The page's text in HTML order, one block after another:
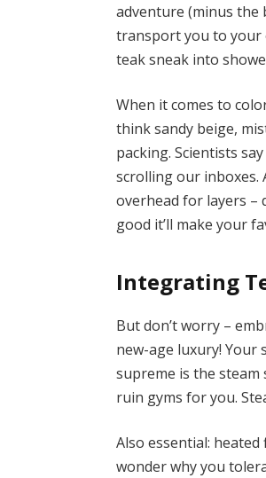
adventure (minus the
transport you to your
teak sneak into
When it comes to
think sandy beige,
packing. Scientists
scrolling our inboxes.
overhead for layers –
good it’ll make your
Integrating
But don’t worry –
new-age luxury! Your
supreme is the
ruin gyms for you.
Also essential:
wonder why you